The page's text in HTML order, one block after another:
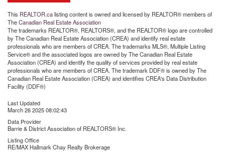
This REALTOR.calisting content is owned and licensed by REALTOR® members of
TheCanadian Real Estate Association
The trademarks REALTOR®, REALTORS®, and the REALTOR® logo are controlled
by The Canadian Real Estate Association (CREA) and identify real estate
professionals who are members of CREA. The trademarks MLS®, Multiple Listing
Service® and the associated logos are owned by The Canadian Real Estate
Association (CREA) and identify the quality of services provided by real estate
professionals who are members of CREA. The trademark DDF® is owned by The
Canadian Real Estate Association (CREA) and identifies CREA's Data Distribution
Facility (DDF®)
Last Updated
March 26 2025 08:02:43
Data Provider
Barrie & District Association of REALTORS® Inc.
Listing Office
RE/MAX Hallmark Chay Realty Brokerage